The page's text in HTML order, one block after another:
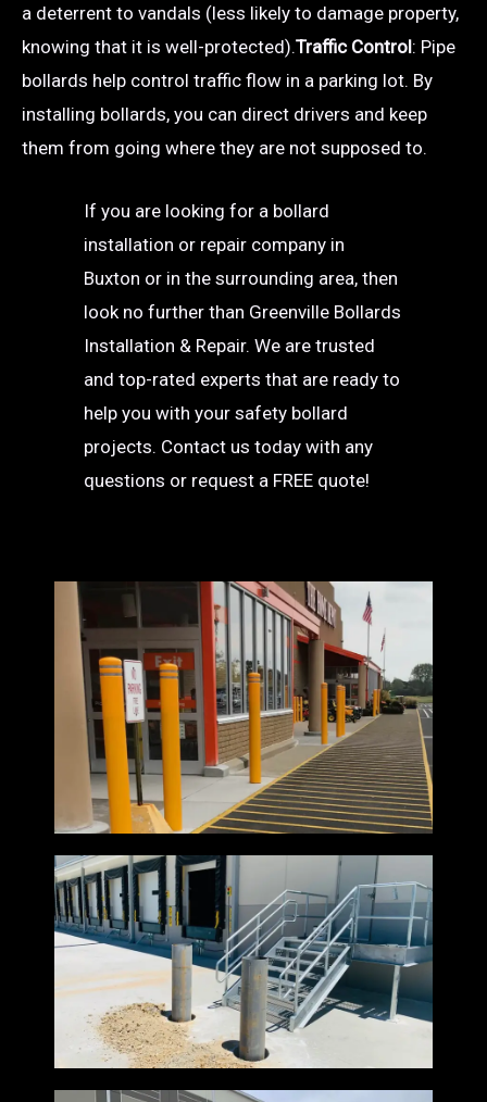
a deterrent to vandals (less likely to damage property,
knowing that it is well-protected).Traffic Control: Pipe
bollards help control traffic flow in a parking lot. By
installing bollards, you can direct drivers and keep
them from going where they are not supposed to.
If you are looking for a bollard
installation or repair company in
Buxton or in the surrounding area, then
look no further than Greenville Bollards
Installation & Repair. We are trusted
and top-rated experts that are ready to
help you with your safety bollard
projects. Contact us today with any
questions or request a FREE quote!